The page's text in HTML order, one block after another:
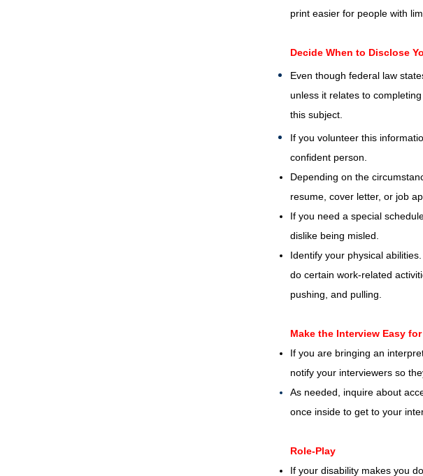
print easier for people with
Decide When to Disclose
Even though federal law
unless it relates to
this subject.
If you volunteer this
confident person.
Depending on the
resume, cover letter, or job
If you need a special
dislike being misled.
Identify your physical
do certain work-related
pushing, and pulling.
Make the Interview Easy
If you are bringing an
notify your interviewers so
As needed, inquire about
once inside to get to your
Role-Play
If your disability makes you